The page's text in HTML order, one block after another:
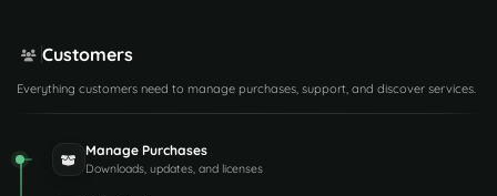
Customers
Everything customers need to manage purchases, support, and discover services.
Manage Purchases
Downloads, updates, and licenses